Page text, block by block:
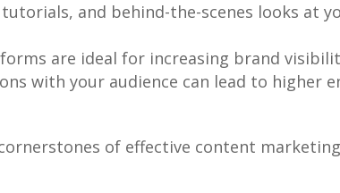
and behind-the-scenes looks at
are ideal for increasing brand
with your audience can lead to higher
of effective content